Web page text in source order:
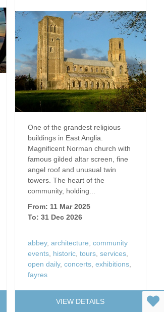
Dog friendly properties
Properties with a Beach Hut
View properties on a map
Discover
Suffolk Cottages
Holiday Cottages for
for Walking
Catering Norfolk cottages
Holiday Cottages in
May Half Term
Cottages
New Year
October Half
Cottages
Remote
Sea Views
Work From
One of the grandest religious
buildings in East Anglia.
Magnificent Norman church with
famous gilded altar screen, fine
angel roof and unusual twin
towers. The heart of the
community, holding...
From: 11 Mar 2025
To: 31 Dec 2026
abbey, architecture community
events, historic, tours, services,
open daily, concerts, exhibitions,
fayres
VIEW DETAILS